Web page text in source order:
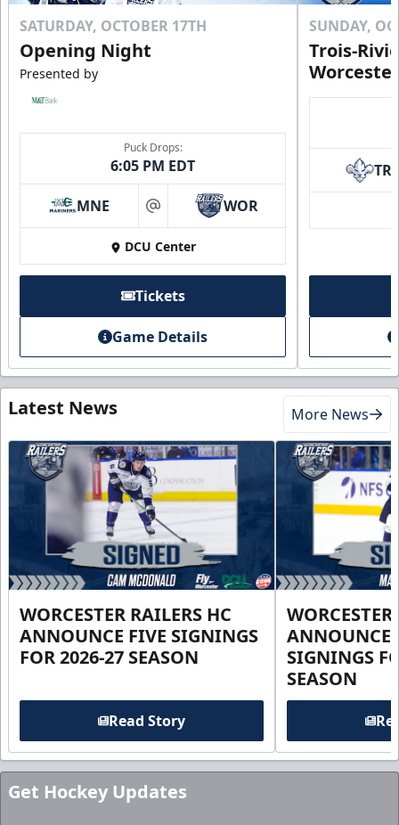
SATURDAY, OCTOBER 17TH
Opening Night
Presented by
Puck Drops:
6:05 PM EDT
MNE at WOR
DCU Center
Tickets
Game Details
SUNDAY,
Trois-
TR
Latest News More News
WORCESTER RAILERS HC
ANNOUNCE FIVE SIGNINGS
FOR 2026-27 SEASON
Read Story
ANNOUNCE
SIGNINGS
SEASON
Get Hockey Updates